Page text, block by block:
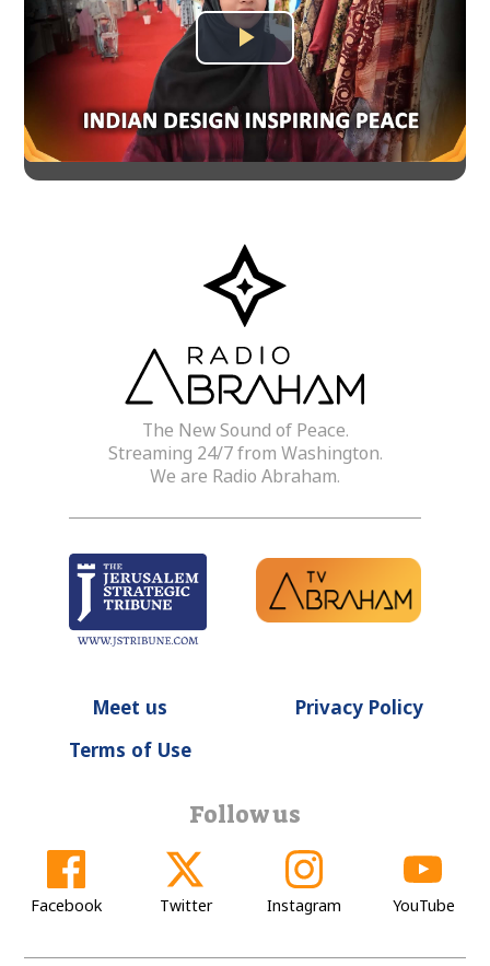
Play
Video
The New Sound of Peace.
Streaming 24/7 from Washington.
We are Radio Abraham.
Meet us
Privacy Policy
Terms of Use
Follow us
Facebook Twitter Instagram YouTube